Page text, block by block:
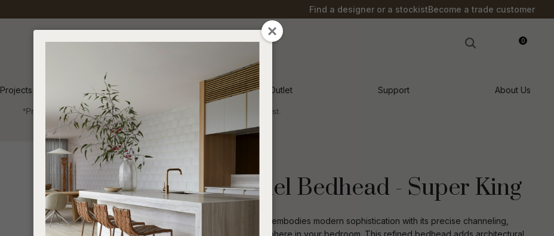
Find a designer or a stockistBecome a trade customer
0
Projects Inspiration Soren Outlet Support About Us
*Price advantage discount applies to NZ stock only, while stocks last.
Indoor
Madrid Channel Bedhead - Super King
The Madrid Channel Bedhead in Hay embodies modern sophistication with its precise channeling,
creating a tranquil and elegant atmosphere in your bedroom. This refined bedhead adds architectural
QUESTIONS?